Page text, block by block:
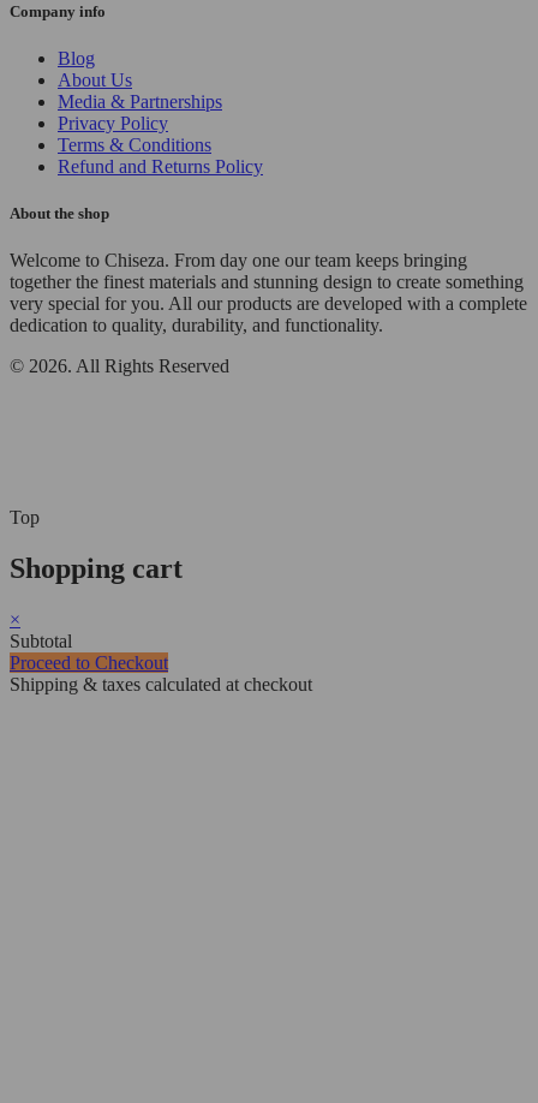
Company info
Blog
About Us
Media & Partnerships
Privacy Policy
Terms & Conditions
Refund and Returns Policy
About the shop
Welcome to Chiseza. From day one our team keeps bringing
together the finest materials and stunning design to create something
very special for you. All our products are developed with a complete
dedication to quality, durability, and functionality.
© 2026. All Rights Reserved
Top
Shopping cart
×
Subtotal
Proceed to Checkout
Shipping & taxes calculated at checkout